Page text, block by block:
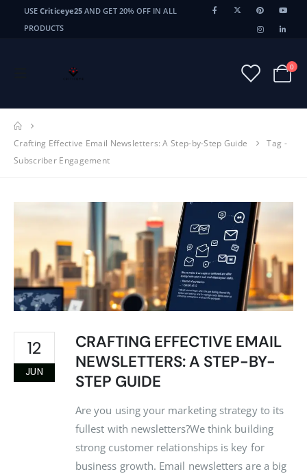
USECriticeye25 AND GET 20% OFF IN ALL
PRODUCTS
0
Crafting Effective Email Newsletters: A Step-by-Step Guide
Tag -
Subscriber Engagement
12
JUN
CRAFTING EFFECTIVE EMAIL
NEWSLETTERS: A STEP-BY-
STEP GUIDE
Are you using your marketing strategy to its
fullest with newsletters?We think building
strong customer relationships is key for
business growth. Email newsletters are a big